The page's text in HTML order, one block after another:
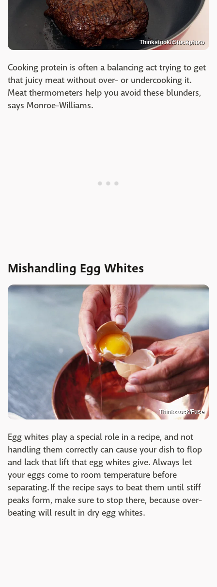
Thinkstock/iStockphoto
Cooking protein is often a balancing act trying to get
that juicy meat without over- or undercooking it.
Meat thermometers help you avoid these blunders,
says Monroe-Williams.
Mishandling Egg Whites
Thinkstock/Fuse
Egg whites play a special role in a recipe, and not
handling them correctly can cause your dish to flop
and lack that lift that egg whites give. Always let
your eggs come to room temperature before
separating. If the recipe says to beat them until stiff
peaks form, make sure to stop there, because over-
beating will result in dry egg whites.